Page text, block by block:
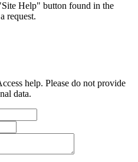
Help" button found in the
request.
help. Please do not provide
data.